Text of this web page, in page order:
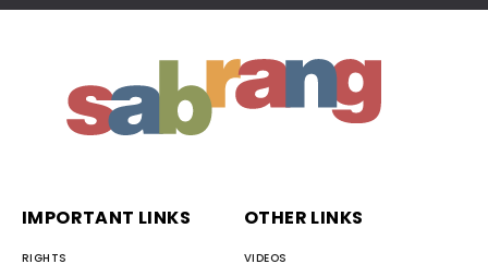
IMPORTANT LINKS
RIGHTS
OTHER LINKS
VIDEOS